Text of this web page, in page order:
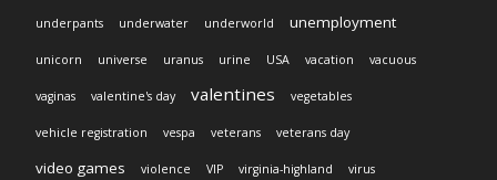
underpants underwater underworld unemployment
unicorn universe uranus urine USA vacation vacuous
vaginas valentine's day valentines vegetables
vehicle registration vespa veterans veterans day
video games violence VIP virginia-highland virus